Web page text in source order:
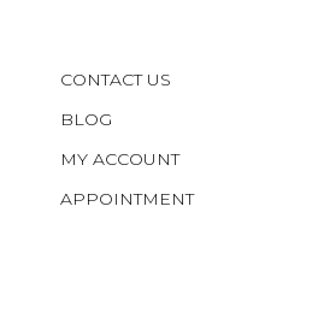
CONTACT US
BLOG
MY ACCOUNT
APPOINTMENT